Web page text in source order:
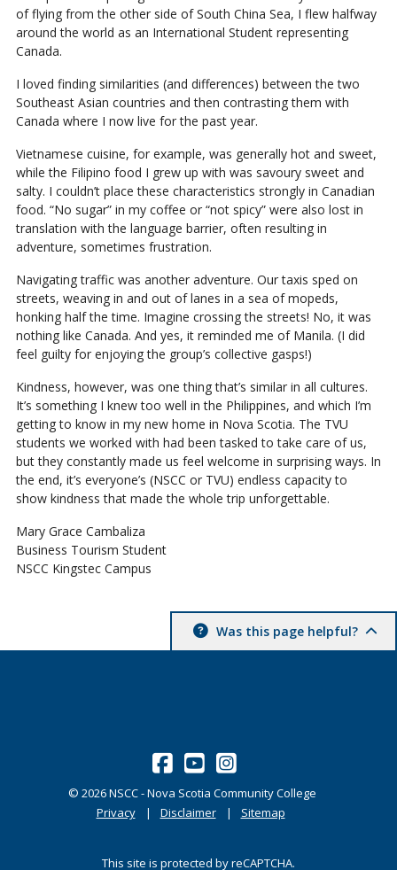
of flying from the other side of South China Sea, I flew halfway
around the world as an International Student representing
Canada.
I loved finding similarities (and differences) between the two
Southeast Asian countries and then contrasting them with
Canada where I now live for the past year.
Vietnamese cuisine, for example, was generally hot and sweet,
while the Filipino food I grew up with was savoury sweet and
salty. I couldn’t place these characteristics strongly in Canadian
food. “No sugar” in my coffee or “not spicy” were also lost in
translation with the language barrier, often resulting in
adventure, sometimes frustration.
Navigating traffic was another adventure. Our taxis sped on
streets, weaving in and out of lanes in a sea of mopeds,
honking half the time. Imagine crossing the streets! No, it was
nothing like Canada. And yes, it reminded me of Manila. (I did
feel guilty for enjoying the group’s collective gasps!)
Kindness, however, was one thing that’s similar in all cultures.
It’s something I knew too well in the Philippines, and which I’m
getting to know in my new home in Nova Scotia. The TVU
students we worked with had been tasked to take care of us,
but they constantly made us feel welcome in surprising ways. In
the end, it’s everyone’s (NSCC or TVU) endless capacity to
show kindness that made the whole trip unforgettable.
Mary Grace Cambaliza
Business Tourism Student
NSCC Kingstec Campus
Was this page helpful?
© 2026NSCC - Nova Scotia Community College
Privacy
Disclaimer Sitemap
This site is protected by reCAPTCHA.